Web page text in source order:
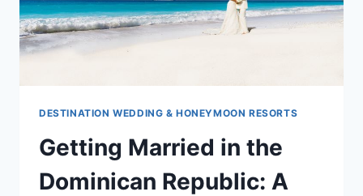
DESTINATION WEDDING & HONEYMOON RESORTS
Getting Married in the
Dominican Republic: A